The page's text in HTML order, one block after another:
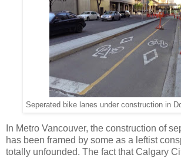
Seperated bike lanes under construction in
In Metro Vancouver, the construction of
has been framed by some as a leftist
totally unfounded. The fact that Calgary